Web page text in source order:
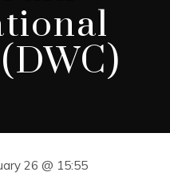
26 @ 15:55